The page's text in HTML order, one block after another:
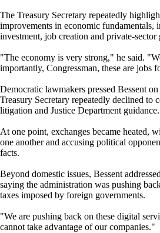
The Treasury Secretary repeatedly
improvements in economic fundamentals,
investment, job creation and private-sector
"The economy is very strong," he said.
importantly, Congressman, these are jobs
Democratic lawmakers pressed Bessent
Treasury Secretary repeatedly declined to
litigation and Justice Department guidance.
At one point, exchanges became heated,
one another and accusing political
facts.
Beyond domestic issues, Bessent
saying the administration was pushing
taxes imposed by foreign governments.
"We are pushing back on these digital
cannot take advantage of our companies."